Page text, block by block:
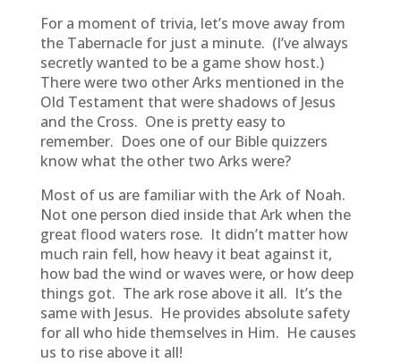
For a moment of trivia, let’s move away from
the Tabernacle for just a minute. (I’ve always
secretly wanted to be a game show host.)
There were two other Arks mentioned in the
Old Testament that were shadows of Jesus
and the Cross. One is pretty easy to
remember. Does one of our Bible quizzers
know what the other two Arks were?
Most of us are familiar with the Ark of Noah.
Not one person died inside that Ark when the
great flood waters rose. It didn’t matter how
much rain fell, how heavy it beat against it,
how bad the wind or waves were, or how deep
things got. The ark rose above it all. It’s the
same with Jesus. He provides absolute safety
for all who hide themselves in Him. He causes
us to rise above it all!